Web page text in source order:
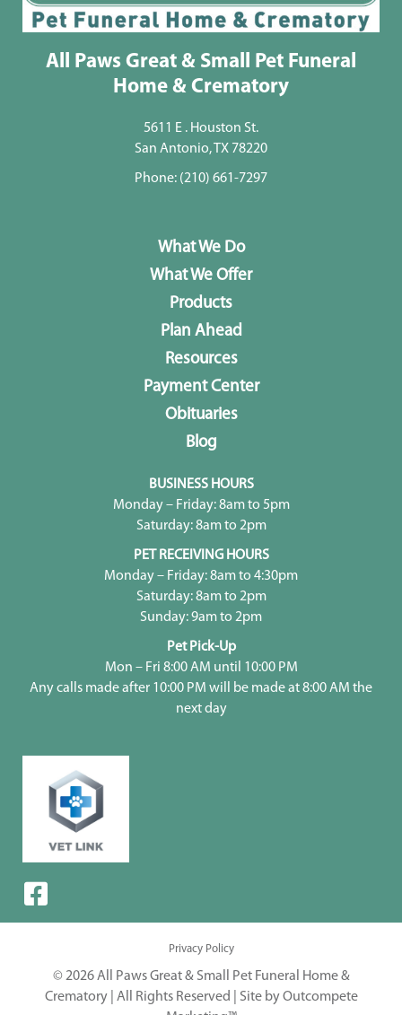
All Paws Great & Small Pet Funeral
Home & Crematory
5611 E . Houston St.
San Antonio, TX 78220
Phone: (210) 661-7297
What We Do
What We Offer
Products
Plan Ahead
Resources
Payment Center
Obituaries
Blog
BUSINESS HOURS
Monday – Friday: 8am to 5pm
Saturday: 8am to 2pm
PET RECEIVING HOURS
Monday – Friday: 8am to 4:30pm
Saturday: 8am to 2pm
Sunday: 9am to 2pm
Pet Pick-Up
Mon – Fri 8:00 AM until 10:00 PM
Any calls made after 10:00 PM will be made at 8:00 AM the
next day
Privacy Policy
© 2026 All Paws Great & Small Pet Funeral Home &
Crematory | All Rights Reserved | Site by Outcompete